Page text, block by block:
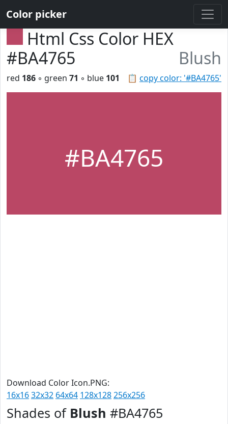
Color picker
Html Css Color HEX
#BA4765
Blush
📋 copy color: '#BA4765'
red 186 ◦ green 71 ◦ blue 101
#BA4765
Download Color Icon.PNG:
16x1632x32 64x64 128x128256x256
Shades of Blush #BA4765